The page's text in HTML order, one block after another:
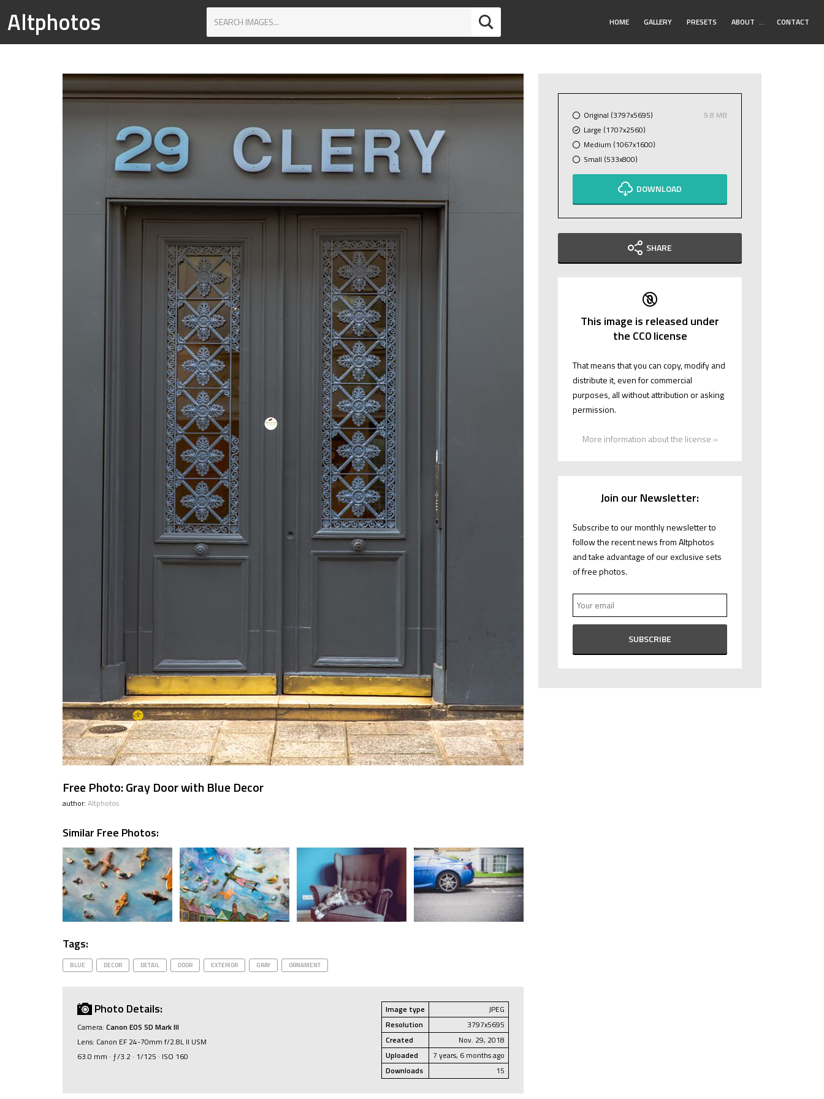
Altphotos HOME GALLERY PRESETS ABOUT Toggle
… CONTACT
Free Photo: Gray Door with Blue Decor
author: Altphotos
Similar Free Photos:
Tags:
BLUE DECOR DETAIL DOOR EXTERIOR GRAY ORNAMENT
Photo Details:
Camera: Canon EOS 5D Mark III
Lens: Canon EF 24-70mm f/2.8L II USM
63.0 mm · ƒ/3.2 · 1/125 · ISO 160
Image type
JPEG
Resolution
3797x5695
Created
Nov. 29, 2018
Uploaded
7 years, 6 months ago
Downloads
15
Original (3797x5695)
9.8 MB
Large (1707x2560)
Medium (1067x1600)
Small (533x800)
DOWNLOAD
SHARE
This image is released under
the CC0 license
That means that you can copy, modify and
distribute it, even for commercial
purposes, all without attribution or asking
permission.
More information about the license »
Join our Newsletter:
Subscribe to our monthly newsletter to
follow the recent news from Altphotos
and take advantage of our exclusive sets
of free photos.